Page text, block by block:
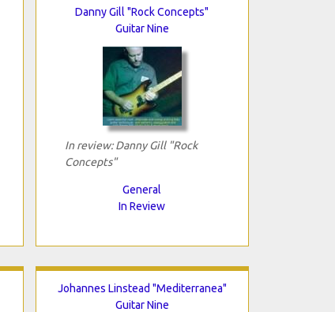
Danny Gill "Rock Concepts"
Guitar Nine
In review: Danny Gill "Rock
Concepts"
General
In Review
Johannes Linstead "Mediterranea"
Guitar Nine